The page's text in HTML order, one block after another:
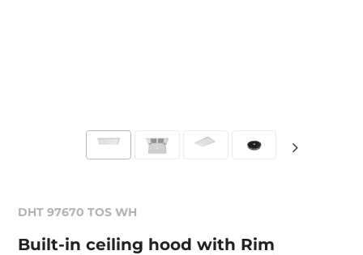
DHT 97670 TOS WH
Built-in ceiling hood with Rim